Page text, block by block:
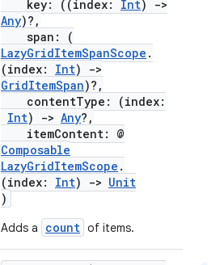
key: ((index: Int)
->
Any)?,
span: (
LazyGridItemSpanScope .
(index: Int)
->
GridItemSpan)?,
contentType: (index:
Int) -> Any?,
itemContent: @
Composable
LazyGridItemScope .
(index: Int) -> Unit
)
Adds a count of items.